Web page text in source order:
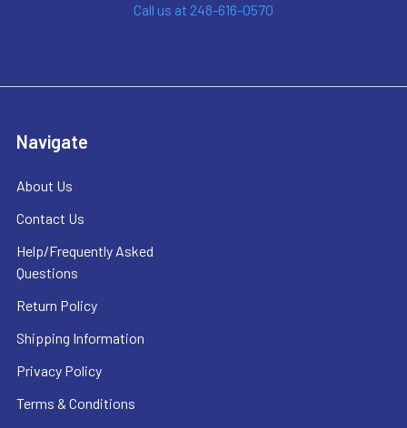
Call us at 248-616-0570
Navigate
About Us
Contact Us
Help/Frequently Asked
Questions
Return Policy
Shipping Information
Privacy Policy
Terms & Conditions